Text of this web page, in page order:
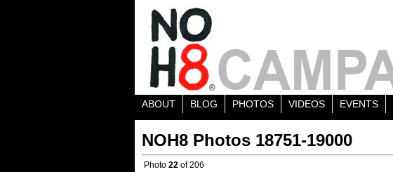
ABOUT BLOG PHOTOS VIDEOS EVENTS
NOH8 Photos 18751-19000
Photo 22 of 206